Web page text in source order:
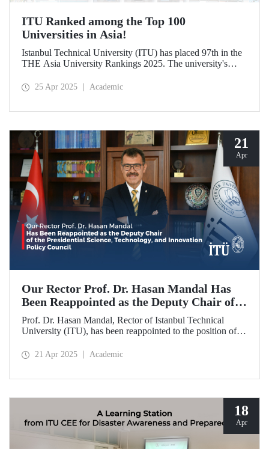
ITU Ranked among the Top 100
Universities in Asia!
Istanbul Technical University (ITU) has placed 97th in the
THE Asia University Rankings 2025. The university's
teaching, industry, and international outlook have played a
25 Apr 2025 Academic
21
Apr
Our Rector Prof. Dr. Hasan Mandal Has
Been Reappointed as the Deputy Chair of
the Presidential Science, Technology, and
Innovation Policy Council
Prof. Dr. Hasan Mandal, Rector of Istanbul Technical
University (ITU), has been reappointed to the position of
Innovation Policy Council.
21 Apr 2025 Academic
18
Apr